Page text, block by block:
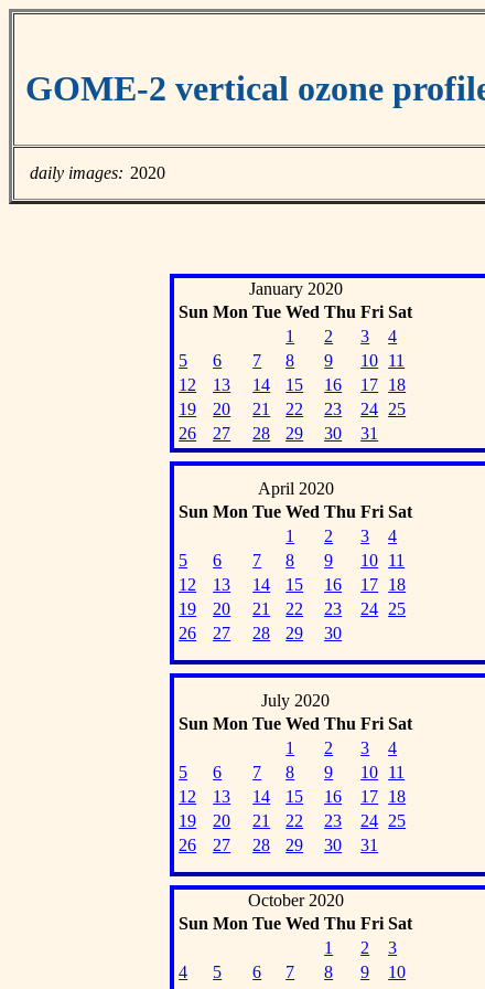
GOME-2 vertical ozone
daily images: 2020
January 2020
Sun Mon Tue Wed Thu Fri Sat
1
2 3
4
5
6 7 8 9 10 11
12
13 14 15 16 17 18
19
20 21 22 23 24 25
26
27 28 29 30 31
April 2020
Sun Mon Tue Wed Thu Fri Sat
1
2 3
4
5
6 7 8 9 10 11
12
13 14 15 16 17 18
19
20 21 22 23 24 25
26
27 28 29 30
July 2020
Sun Mon Tue Wed Thu Fri Sat
1
2 3
4
5
6 7 8 9 10 11
12
13 14 15 16 17 18
19
20 21 22 23 24 25
26
27 28 29 30 31
October 2020
Sun Mon Tue Wed Thu Fri Sat
1
2
3
4
5 6 7 8 9
10